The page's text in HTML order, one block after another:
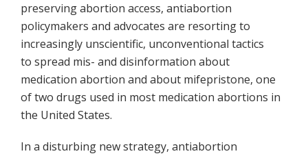
preserving abortion access, antiabortion
policymakers and advocates are resorting to
increasingly unscientific, unconventional tactics
to spread mis- and disinformation about
medication abortion and about mifepristone, one
of two drugs used in most medication abortions in
the United States.
In a disturbing new strategy, antiabortion